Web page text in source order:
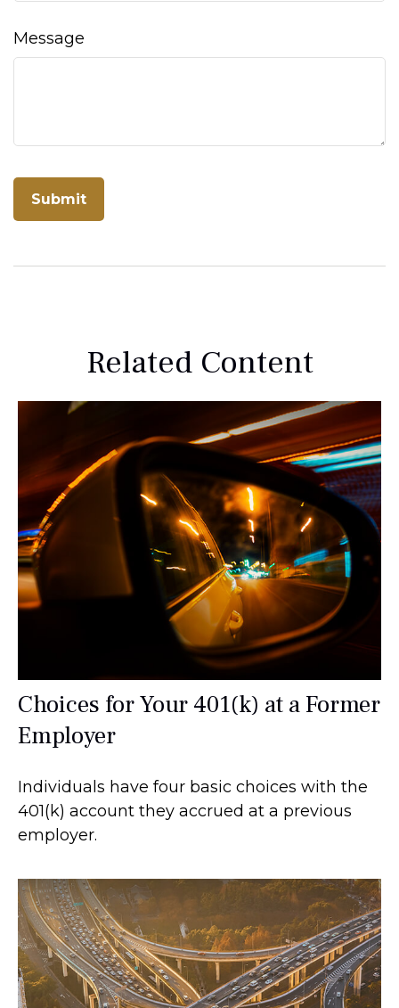
Message
Related Content
Choices for Your 401(k) at a Former
Employer
Individuals have four basic choices with the
401(k) account they accrued at a previous
employer.